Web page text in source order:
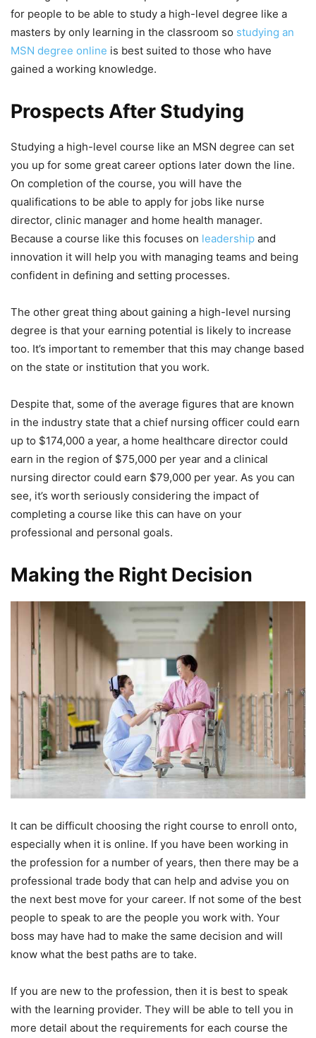
for people to be able to study a high-level degree like a
masters by only learning in the classroom so studying an
MSN degree online is best suited to those who have
gained a working knowledge.
Prospects After Studying
Studying a high-level course like an MSN degree can set
you up for some great career options later down the line.
On completion of the course, you will have the
qualifications to be able to apply for jobs like nurse
director, clinic manager and home health manager.
Because a course like this focuses on leadership and
innovation it will help you with managing teams and being
confident in defining and setting processes.
The other great thing about gaining a high-level nursing
degree is that your earning potential is likely to increase
too. It’s important to remember that this may change based
on the state or institution that you work.
Despite that, some of the average figures that are known
in the industry state that a chief nursing officer could earn
up to $174,000 a year, a home healthcare director could
earn in the region of $75,000 per year and a clinical
nursing director could earn $79,000 per year. As you can
see, it’s worth seriously considering the impact of
completing a course like this can have on your
professional and personal goals.
Making the Right Decision
It can be difficult choosing the right course to enroll onto,
especially when it is online. If you have been working in
the profession for a number of years, then there may be a
professional trade body that can help and advise you on
the next best move for your career. If not some of the best
people to speak to are the people you work with. Your
boss may have had to make the same decision and will
know what the best paths are to take.
If you are new to the profession, then it is best to speak
with the learning provider. They will be able to tell you in
more detail about the requirements for each course the